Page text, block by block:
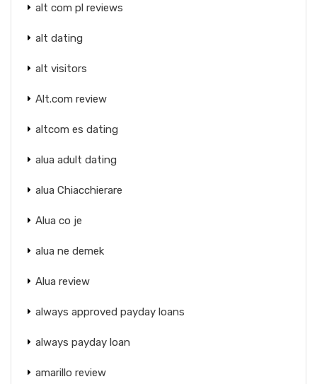
alt com pl reviews
alt dating
alt visitors
Alt.com review
altcom es dating
alua adult dating
alua Chiacchierare
Alua co je
alua ne demek
Alua review
always approved payday loans
always payday loan
amarillo review